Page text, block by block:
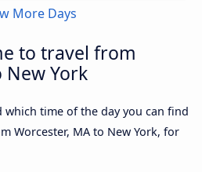
More Days
to travel from
New York
which time of the day you can find
Worcester, MA to New York, for